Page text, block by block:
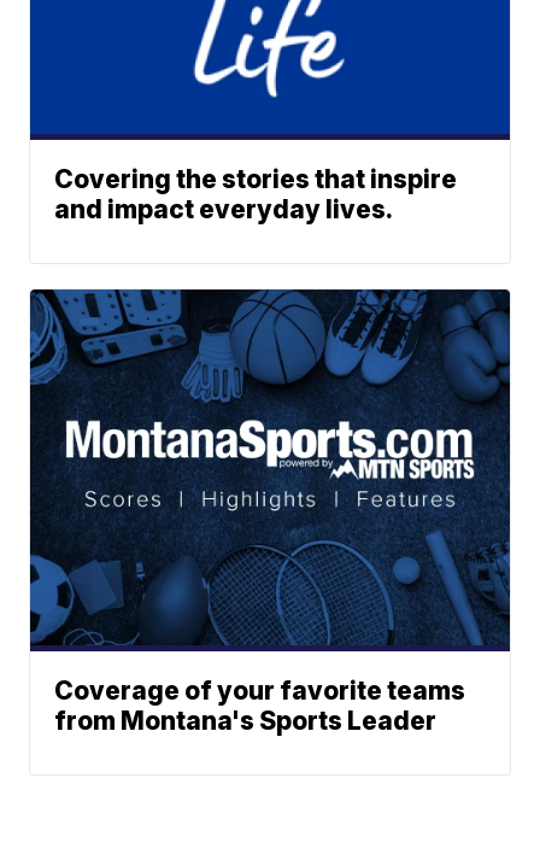
Covering the stories that inspire
and impact everyday lives.
Coverage of your favorite teams
from Montana's Sports Leader